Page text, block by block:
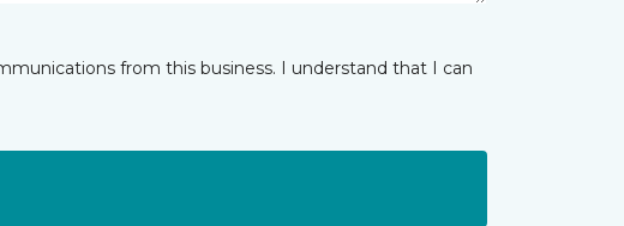
from this business. I understand that I can